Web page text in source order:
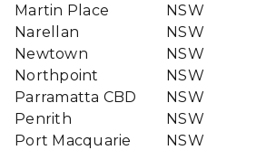
Martin Place
NSW
Narellan
NSW
Newtown
NSW
Northpoint
NSW
Parramatta CBD
NSW
Penrith
NSW
Port Macquarie
NSW